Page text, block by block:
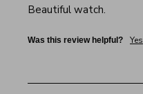
Beautiful watch.
Was this review helpful? Yes